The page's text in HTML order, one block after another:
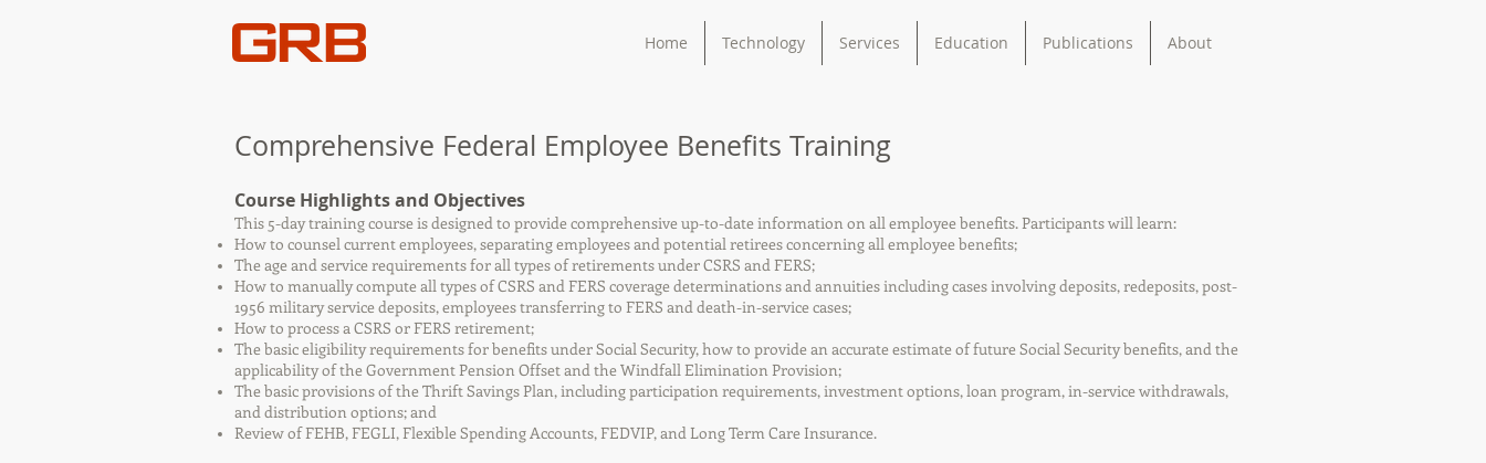
Home Technology Services Education Publications About
Comprehensive Federal Employee Benefits Training
Course Highlights and Objectives
This 5-day training course is designed to provide comprehensive up-to-date information on all employee benefits. Participants will learn:
How to counsel current employees, separating employees and potential retirees concerning all employee benefits;
The age and service requirements for all types of retirements under CSRS and FERS;
How to manually compute all types of CSRS and FERS coverage determinations and annuities including cases involving deposits, redeposits, post-
1956 military service deposits, employees transferring to FERS and death-in-service cases;
How to process a CSRS or FERS retirement;
The basic eligibility requirements for benefits under Social Security, how to provide an accurate estimate of future Social Security benefits, and the
applicability of the Government Pension Offset and the Windfall Elimination Provision;
The basic provisions of the Thrift Savings Plan, including participation requirements, investment options, loan program, in-service withdrawals,
and distribution options; and
Review of FEHB, FEGLI, Flexible Spending Accounts, FEDVIP, and Long Term Care Insurance.